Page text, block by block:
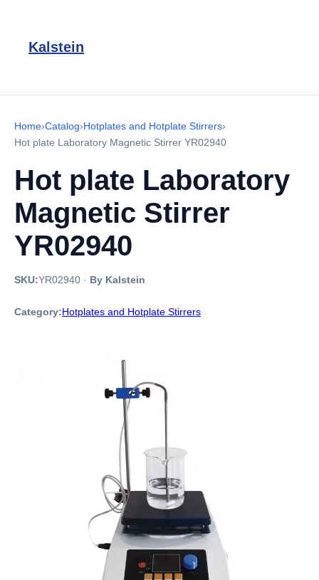
Kalstein
Home›Catalog›Hotplates and Hotplate Stirrers›
Hot plate Laboratory Magnetic Stirrer YR02940
Hot plate Laboratory
Magnetic Stirrer
YR02940
SKU:YR02940 · By Kalstein
Category:Hotplates and Hotplate Stirrers